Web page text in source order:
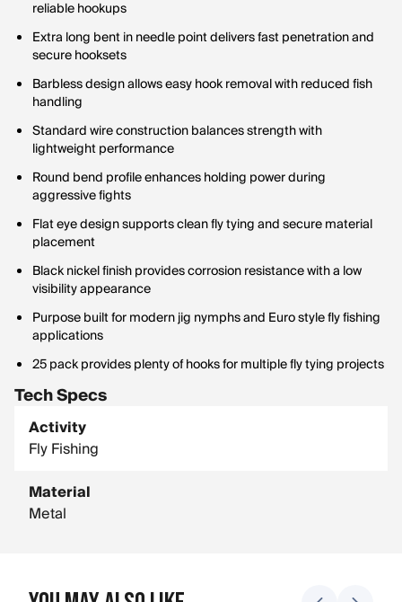
reliable hookups
Extra long bent in needle point delivers fast penetration and
secure hooksets
Barbless design allows easy hook removal with reduced fish
handling
Standard wire construction balances strength with
lightweight performance
Round bend profile enhances holding power during
aggressive fights
Flat eye design supports clean fly tying and secure material
placement
Black nickel finish provides corrosion resistance with a low
visibility appearance
Purpose built for modern jig nymphs and Euro style fly fishing
applications
25 pack provides plenty of hooks for multiple fly tying projects
Tech Specs
Activity
Fly Fishing
Material
Metal